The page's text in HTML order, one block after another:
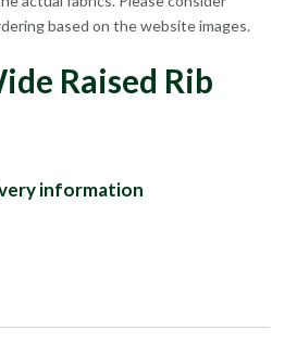
based on the website images.
Raised Rib
information